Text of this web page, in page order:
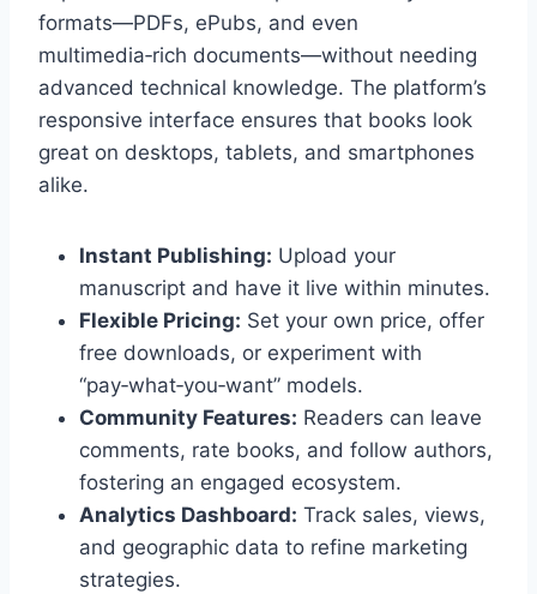
formats—PDFs, ePubs, and even
multimedia‑rich documents—without needing
advanced technical knowledge. The platform’s
responsive interface ensures that books look
great on desktops, tablets, and smartphones
alike.
Instant Publishing: Upload your
manuscript and have it live within minutes.
Flexible Pricing: Set your own price, offer
free downloads, or experiment with
“pay‑what‑you‑want” models.
Community Features: Readers can leave
comments, rate books, and follow authors,
fostering an engaged ecosystem.
Analytics Dashboard: Track sales, views,
and geographic data to refine marketing
strategies.